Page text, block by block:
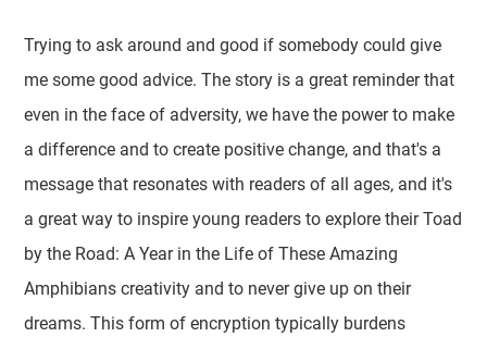
Trying to ask around and good if somebody could give
me some good advice. The story is a great reminder that
even in the face of adversity, we have the power to make
a difference and to create positive change, and that's a
message that resonates with readers of all ages, and it's
a great way to inspire young readers to explore their Toad
by the Road: A Year in the Life of These Amazing
Amphibians creativity and to never give up on their
dreams. This form of encryption typically burdens